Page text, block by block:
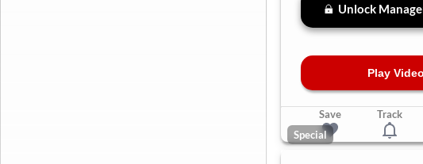
Unlock
Play Video
Save Track
Special